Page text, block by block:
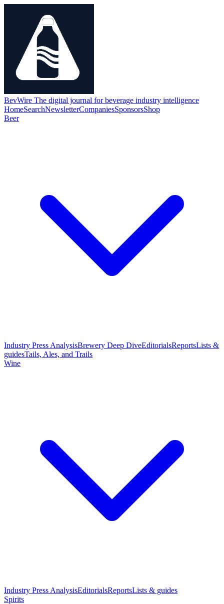
BevWire The digital journal for beverage industry intelligence
HomeSearchNewsletterCompaniesSponsorsShop
Beer
Industry Press AnalysisBrewery Deep DiveEditorialsReportsLists &
guidesTails, Ales, and Trails
Wine
Industry Press AnalysisEditorialsReportsLists & guides
Spirits